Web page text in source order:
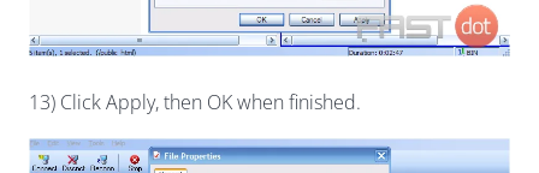
13) Click Apply, then OK when finished.